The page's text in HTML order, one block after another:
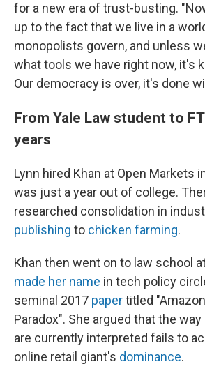
for a new era of trust-busting.
up to the fact that we live in a
monopolists govern, and unless
what tools we have right now, it's
Our democracy is over, it's done
From Yale Law student to
years
Lynn hired Khan at Open Markets
was just a year out of college.
researched consolidation in
publishing to chicken farming.
Khan then went on to law school
made her name in tech policy
seminal 2017 papertitled
Paradox". She argued that the
are currently interpreted fails to
online retail giant's dominance.